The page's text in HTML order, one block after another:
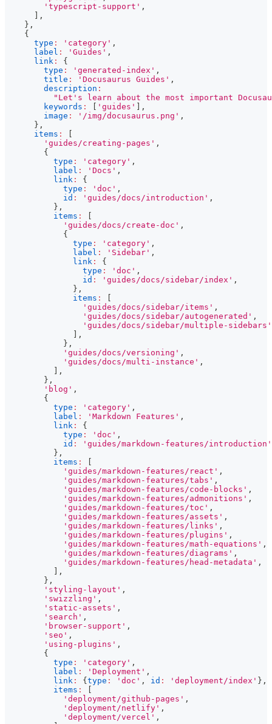
'typescript-support' ,
,
} ,
{
type : 'category' ,
label : 'Guides' ,
link :
{
type : 'generated-index' ,
title : 'Docusaurus Guides' ,
description :
"Let's learn about the most important
keywords : 'guides'
,
image : '/img/docusaurus.png' ,
} ,
items :
'guides/creating-pages' ,
{
type : 'category' ,
label : 'Docs' ,
link :
{
type : 'doc' ,
id : 'guides/docs/introduction' ,
} ,
items :
'guides/docs/create-doc' ,
{
type : 'category' ,
label : 'Sidebar' ,
link :
{
type : 'doc' ,
id : 'guides/docs/sidebar/index' ,
} ,
items :
'guides/docs/sidebar/items' ,
'guides/docs/sidebar/autogenerated' ,
'guides/docs/sidebar/multiple-sidebars'
,
} ,
'guides/docs/versioning' ,
'guides/docs/multi-instance' ,
,
} ,
'blog' ,
{
type : 'category' ,
label : 'Markdown Features' ,
link :
{
type : 'doc' ,
id :
'guides/markdown-features/introduction'
} ,
items :
'guides/markdown-features/react' ,
'guides/markdown-features/tabs' ,
'guides/markdown-features/code-blocks' ,
'guides/markdown-features/admonitions' ,
'guides/markdown-features/toc' ,
'guides/markdown-features/assets' ,
'guides/markdown-features/links' ,
'guides/markdown-features/plugins' ,
'guides/markdown-features/math-equations' ,
'guides/markdown-features/diagrams' ,
'guides/markdown-features/head-metadata' ,
,
} ,
'styling-layout' ,
'swizzling' ,
'static-assets' ,
'search' ,
'browser-support' ,
'seo' ,
'using-plugins' ,
{
type : 'category' ,
label : 'Deployment' ,
link : { type : 'doc' , id : 'deployment/index' } ,
items :
'deployment/github-pages' ,
'deployment/netlify' ,
'deployment/vercel' ,